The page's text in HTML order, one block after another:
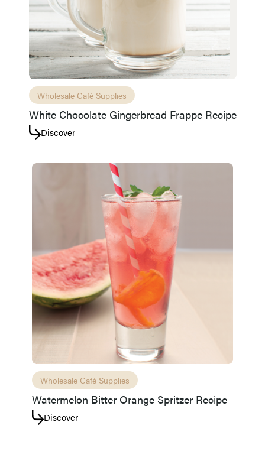
Wholesale Café Supplies
White Chocolate Gingerbread Frappe Recipe
Discover
Wholesale Café Supplies
Watermelon Bitter Orange Spritzer Recipe
Discover